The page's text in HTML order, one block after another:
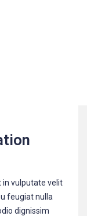
in vulputate velit
feugiat nulla
dignissim